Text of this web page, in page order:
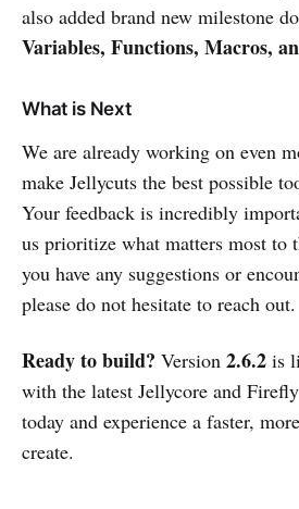
also added brand new milestone
Variables, Functions, Macros,
What is Next
We are already working on even
make Jellycuts the best possible
Your feedback is incredibly
us prioritize what matters most to
you have any suggestions or
please do not hesitate to reach out.
Ready to build? Version 2.6.2 is
with the latest Jellycore and
today and experience a faster,
create.